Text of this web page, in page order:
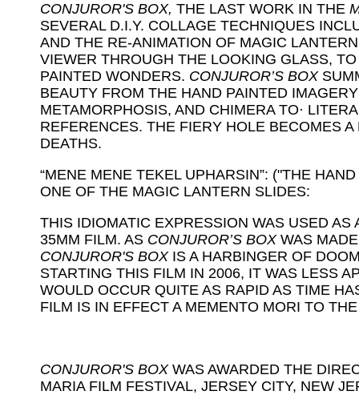
CONJUROR'S BOX, THE LAST WORK IN THE
SEVERAL D.I.Y. COLLAGE TECHNIQUES
AND THE RE-ANIMATION OF MAGIC
VIEWER THROUGH THE LOOKING GLASS,
PAINTED WONDERS. CONJUROR’S BOX
BEAUTY FROM THE HAND PAINTED
METAMORPHOSIS, AND CHIMERA TO·
REFERENCES. THE FIERY HOLE BECOMES
DEATHS.
“MENE MENE TEKEL UPHARSIN”: ("THE
ONE OF THE MAGIC LANTERN SLIDES:
THIS IDIOMATIC EXPRESSION WAS USED
35MM FILM. AS CONJUROR’S BOX WAS
CONJUROR'S BOX IS A HARBINGER OF
STARTING THIS FILM IN 2006, IT WAS LESS
WOULD OCCUR QUITE AS RAPID AS TIME
FILM IS IN EFFECT A MEMENTO MORI TO
CONJUROR'S BOX WAS AWARDED THE
MARIA FILM FESTIVAL, JERSEY CITY, NEW